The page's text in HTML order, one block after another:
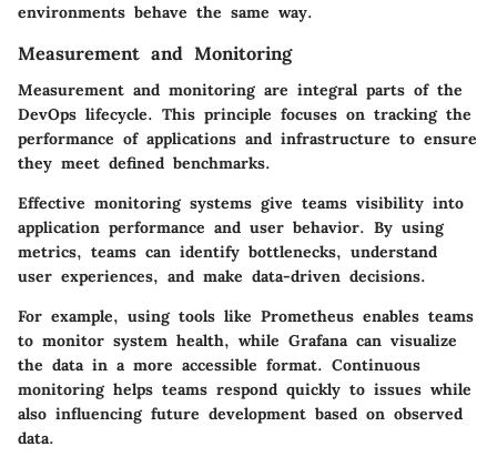
environments behave the same way.
Measurement and Monitoring
Measurement and monitoring are integral parts of the
DevOps lifecycle. This principle focuses on tracking the
performance of applications and infrastructure to ensure
they meet defined benchmarks.
Effective monitoring systems give teams visibility into
application performance and user behavior. By using
metrics, teams can identify bottlenecks, understand
user experiences, and make data-driven decisions.
For example, using tools like Prometheus enables teams
to monitor system health, while Grafana can visualize
the data in a more accessible format. Continuous
monitoring helps teams respond quickly to issues while
also influencing future development based on observed
data.